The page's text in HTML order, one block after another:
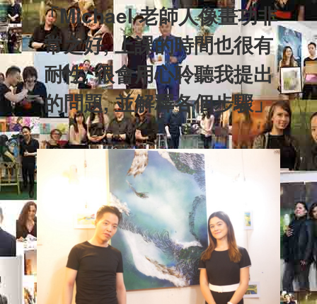
「Michael 老師人像畫功非
常之好, 上課的時間也很有
耐性, 很會用心聆聽我提出
的問題, 並解釋各個步驟」